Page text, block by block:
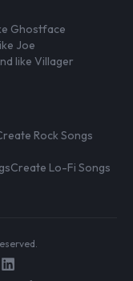
Ghostface
Joe
like Villager
Rock Songs
Create Lo-Fi Songs